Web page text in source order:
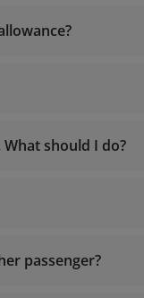
should I do?
passenger?